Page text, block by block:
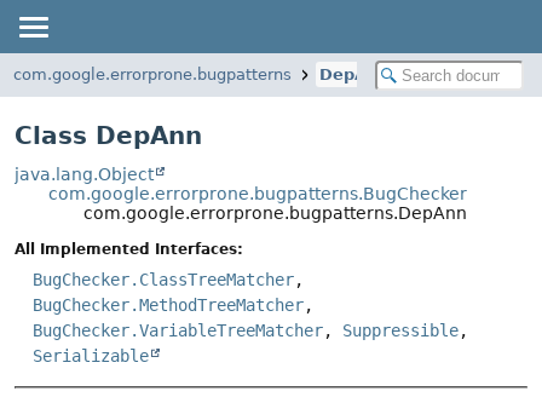
com.google.errorprone.bugpatterns DepAnn
Class DepAnn
java.lang.Object
com.google.errorprone.bugpatterns.BugChecker
com.google.errorprone.bugpatterns.DepAnn
All Implemented Interfaces:
BugChecker.ClassTreeMatcher,
BugChecker.MethodTreeMatcher,
BugChecker.VariableTreeMatcher, Suppressible,
Serializable